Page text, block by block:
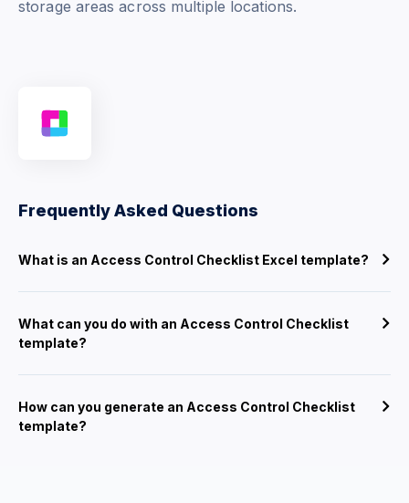
storage areas across multiple locations.
Frequently Asked Questions
What is an Access Control Checklist Excel template?
What can you do with an Access Control Checklist
template?
How can you generate an Access Control Checklist
template?